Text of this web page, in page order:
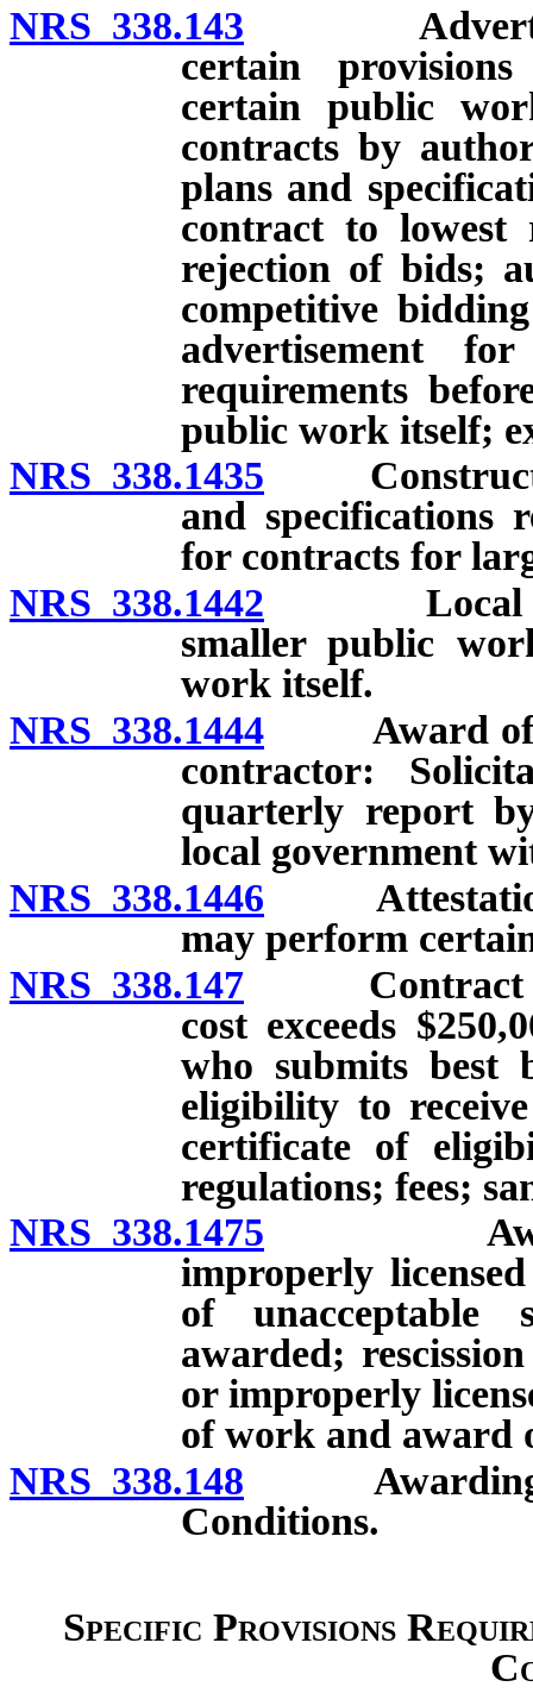
NRS 338.143 Advertising
certain
certain public
contracts by
plans and
contract to lowest
rejection of bids;
competitive
advertisement
requirements
public work itself;
NRS 338.1435
and specifications
for contracts for
NRS 338.1442 Local
smaller public
work itself.
NRS 338.1444 Award of
contractor:
quarterly report
local government
NRS 338.1446 Attestation
may perform
NRS 338.147 Contract for
cost exceeds
who submits best
eligibility to
certificate of
regulations; fees;
NRS 338.1475 Award of
improperly
of unacceptable
awarded;
or improperly
of work and award
NRS 338.148 Awarding of
Conditions.
Specific Provisions